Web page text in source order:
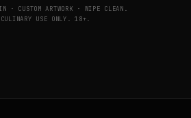
· CUSTOM ARTWORK · WIPE CLEAN.
CULINARY USE ONLY. 18+.